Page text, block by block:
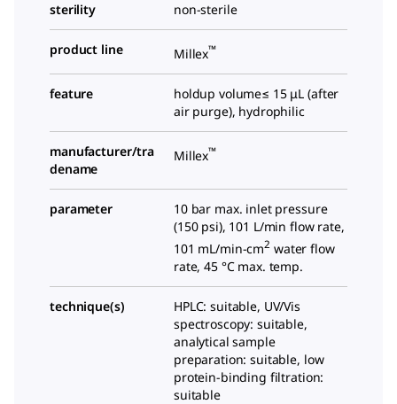
sterility non-sterile
product line Millex™
feature
holdup volume≤ 15 μL (after
air purge), hydrophilic
manufacturer/tra
dename
Millex™
parameter
10 bar max. inlet pressure
(150 psi), 101 L/min flow rate,
101 mL/min-cm2 water flow
rate, 45 °C max. temp.
technique(s)
HPLC: suitable, UV/Vis
spectroscopy: suitable,
analytical sample
preparation: suitable, low
protein-binding filtration:
suitable